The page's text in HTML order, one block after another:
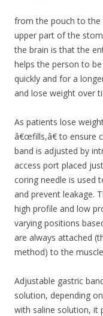
from the pouch to
upper part of the
the brain is that the
helps the person to
quickly and for a
and lose weight over
As patients lose
â€œfills,â€ to ensure
band is adjusted by
access port placed
coring needle is used
and prevent leakage.
high profile and low
varying positions
are always attached
method) to the
Adjustable gastric
solution, depending
with saline solution, it